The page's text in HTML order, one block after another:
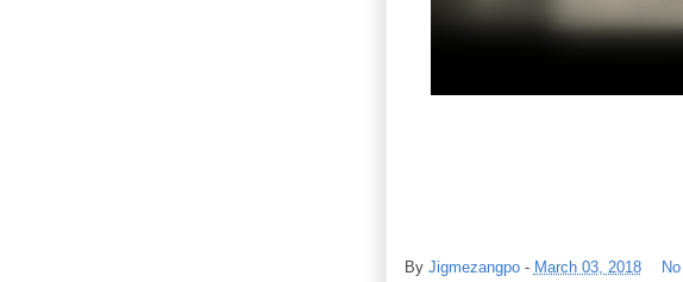
By Jigmezangpo - March 03, 2018